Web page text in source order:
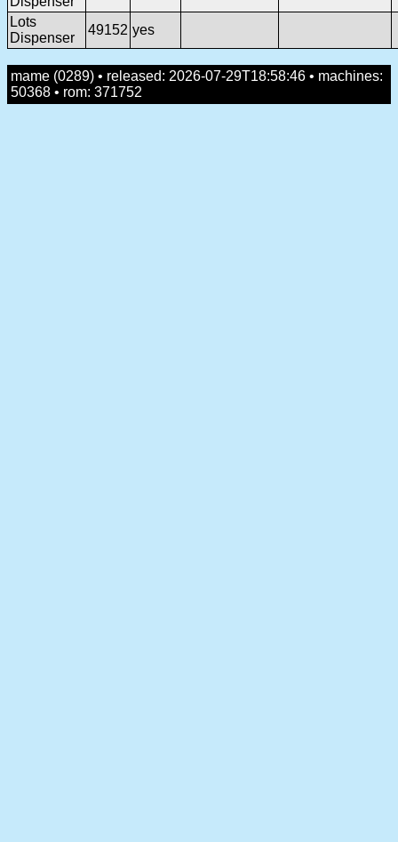
Lots
Dispenser
49152 yes
mame (0289) • released: 2026-07-29T18:58:46 • machines:
50368 • rom: 371752